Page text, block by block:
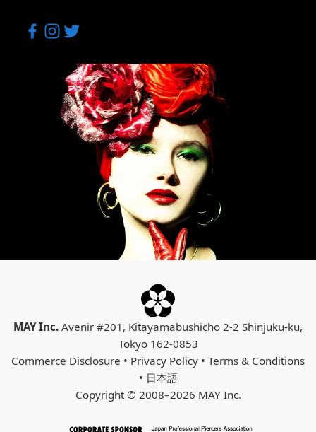
Facebook
Instagram
Twitter
MAY Inc. Avenir #201, Kitayamabushicho 2-2 Shinjuku-ku,
Tokyo 162-0853
Commerce Disclosure • Privacy Policy • Terms & Conditions
• 日本語
Copyright © 2008–2026 MAY Inc.